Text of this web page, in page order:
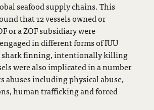
seafood supply chains. This
that 12 vessels owned or
or a ZOF subsidiary were
in different forms of IUU
shark finning, intentionally killing
were also implicated in a number
abuses including physical abuse,
human trafficking and forced